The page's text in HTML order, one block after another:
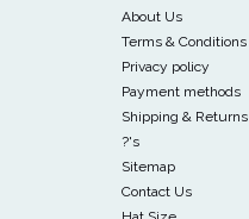
About Us
Terms & Conditions
Privacy policy
Payment methods
Shipping & Returns
?'s
Sitemap
Contact Us